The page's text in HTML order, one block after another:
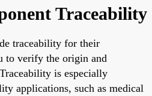
Traceability
traceability for their
to verify the origin and
is especially
applications, such as medical